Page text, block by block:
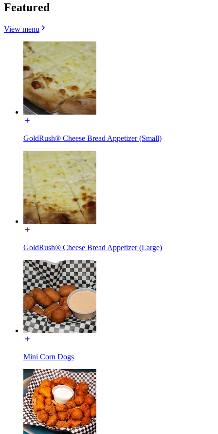
Featured
View menu
GoldRush® Cheese Bread Appetizer (Small)
GoldRush® Cheese Bread Appetizer (Large)
Mini Corn Dogs